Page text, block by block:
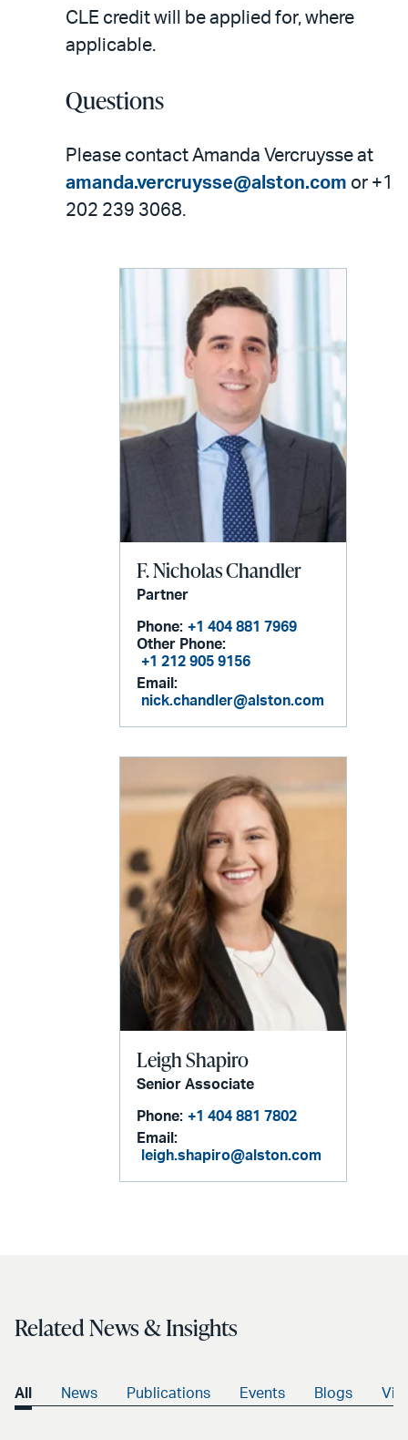
CLE credit will be applied for, where
applicable.
Questions
Please contact Amanda Vercruysse at
amanda.vercruysse@alston.com or +1
202 239 3068.
F. Nicholas Chandler
Partner
Phone: +1 404 881 7969
Other Phone:
+1 212 905 9156
Email:
nick.chandler@alston.com
Leigh Shapiro
Senior Associate
Phone: +1 404 881 7802
Email:
leigh.shapiro@alston.com
Related News & Insights
All News Publications Events Blogs